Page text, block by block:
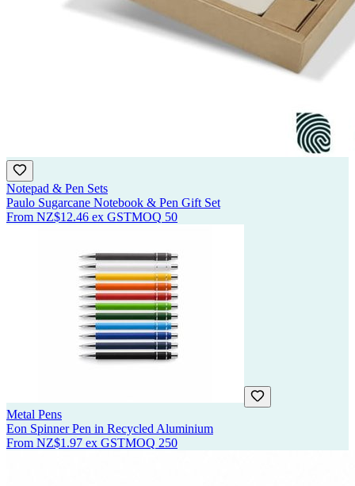
Notepad & Pen Sets
Paulo Sugarcane Notebook & Pen Gift Set
From NZ$12.46 ex GSTMOQ 50
Metal Pens
Eon Spinner Pen in Recycled Aluminium
From NZ$1.97 ex GSTMOQ 250